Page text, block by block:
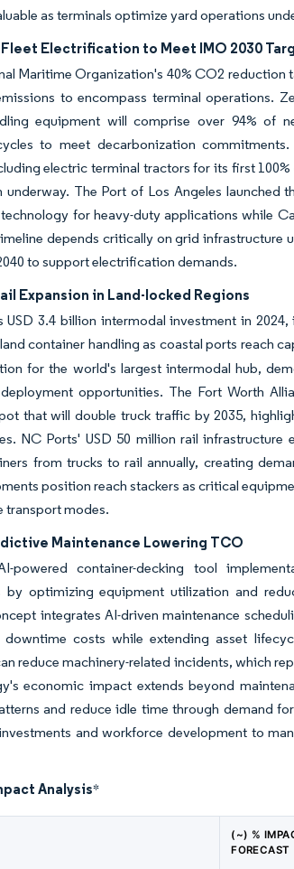
as terminals optimize yard operations
Electrification to Meet IMO 2030
Maritime Organization's 40% CO2
to encompass terminal operations.
equipment will comprise over 94% of
to meet decarbonization
electric terminal tractors for its first
underway. The Port of Los Angeles
for heavy-duty applications while
depends critically on grid infrastructure
to support electrification demands.
Expansion in Land-locked Regions
USD 3.4 billion intermodal investment in
container handling as coastal ports reach
for the world's largest intermodal hub,
opportunities. The Fort Worth
that will double truck traffic by 2035,
NC Ports' USD 50 million rail
from trucks to rail annually, creating
position reach stackers as critical
transport modes.
Maintenance Lowering TCO
powered container-decking tool
by optimizing equipment utilization and
integrates AI-driven maintenance
costs while extending asset
reduce machinery-related incidents, which
economic impact extends beyond
and reduce idle time through demand
and workforce development to
Analysis*
(~) %
FORECAST